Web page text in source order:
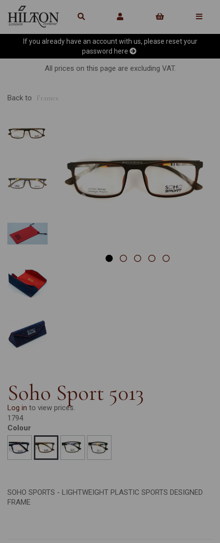
If you already have an account with us, please reset your
password here
All prices on this page are excluding VAT.
Back to Frames
Previous
Soho Sport 5013
Log in to view prices.
1794
Colour
SOHO SPORTS - LIGHTWEIGHT PLASTIC SPORTS DESIGNED
FRAME